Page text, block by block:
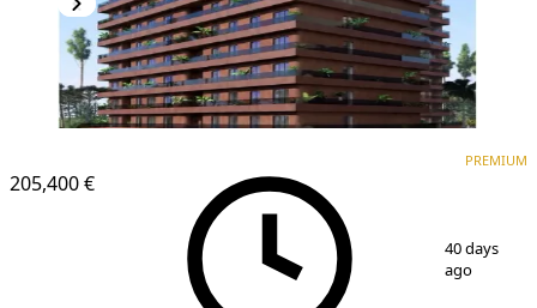
205,400 €
PREMIUM
40 days
ago